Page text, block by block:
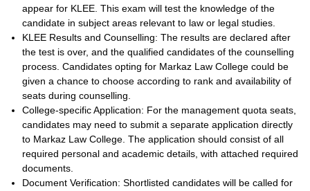
appear for KLEE. This exam will test the knowledge of the
candidate in subject areas relevant to law or legal studies.
KLEE Results and Counselling: The results are declared after
the test is over, and the qualified candidates of the counselling
process. Candidates opting for Markaz Law College could be
given a chance to choose according to rank and availability of
seats during counselling.
College-specific Application: For the management quota seats,
candidates may need to submit a separate application directly
to Markaz Law College. The application should consist of all
required personal and academic details, with attached required
documents.
Document Verification: Shortlisted candidates will be called for